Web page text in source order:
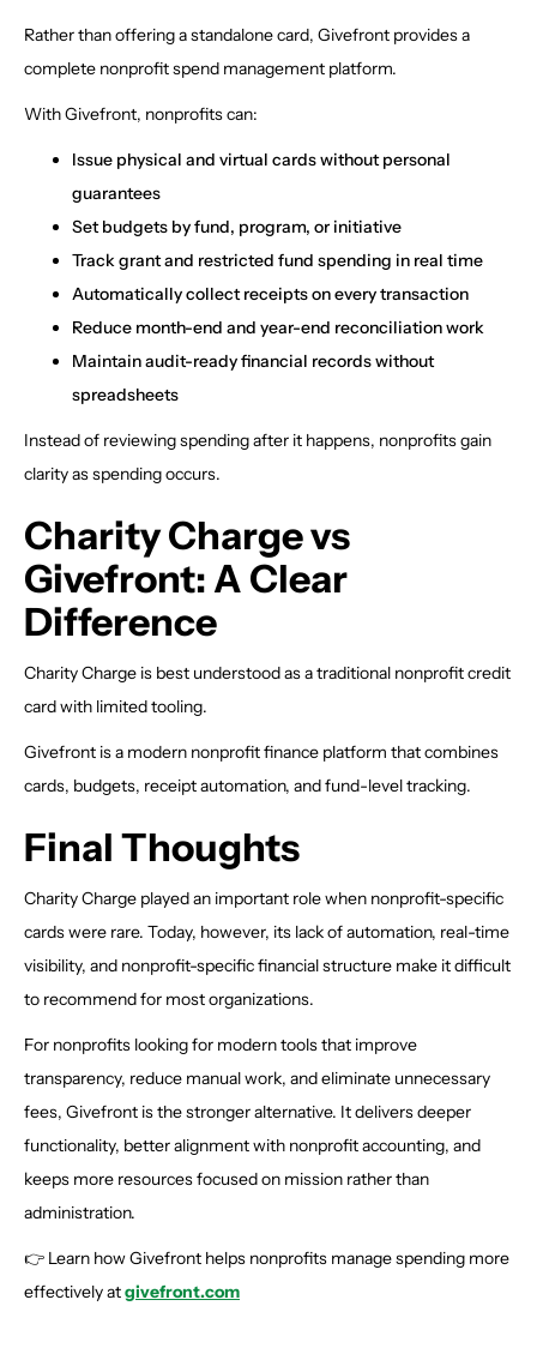
Rather than offering a standalone card, Givefront provides a
complete nonprofit spend management platform.
With Givefront, nonprofits can:
Issue physical and virtual cards without personal
guarantees
Set budgets by fund, program, or initiative
Track grant and restricted fund spending in real time
Automatically collect receipts on every transaction
Reduce month-end and year-end reconciliation work
Maintain audit-ready financial records without
spreadsheets
Instead of reviewing spending after it happens, nonprofits gain
clarity as spending occurs.
Charity Charge vs
Givefront: A Clear
Difference
Charity Charge is best understood as a traditional nonprofit credit
card with limited tooling.
Givefront is a modern nonprofit finance platform that combines
cards, budgets, receipt automation, and fund-level tracking.
Final Thoughts
Charity Charge played an important role when nonprofit-specific
cards were rare. Today, however, its lack of automation, real-time
visibility, and nonprofit-specific financial structure make it difficult
to recommend for most organizations.
For nonprofits looking for modern tools that improve
transparency, reduce manual work, and eliminate unnecessary
fees, Givefront is the stronger alternative. It delivers deeper
functionality, better alignment with nonprofit accounting, and
keeps more resources focused on mission rather than
administration.
👉 Learn how Givefront helps nonprofits manage spending more
effectively atgivefront.com